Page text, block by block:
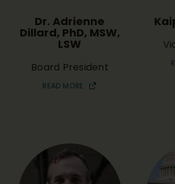
Dr. Adrienne
Dillard, PhD, MSW,
LSW
Board President
READ MORE